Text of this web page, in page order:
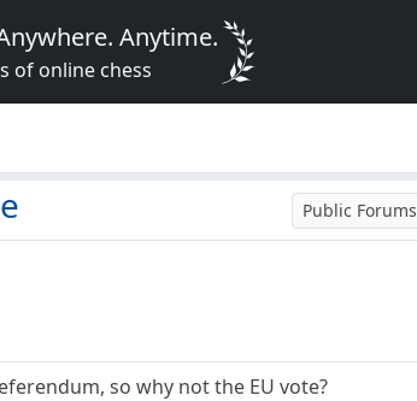
Anytime.
of online chess
Public Forums
so why not the EU vote?